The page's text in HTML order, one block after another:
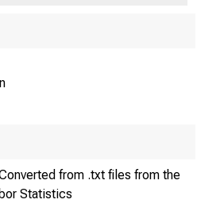
The
reported
from .txt files from the
Statistics